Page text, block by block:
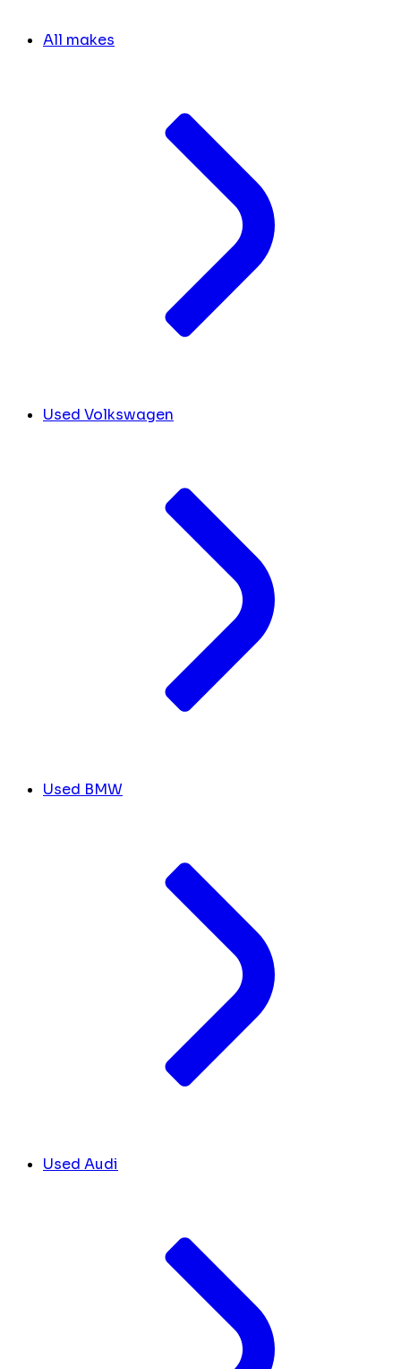
All makes
Used Volkswagen
Used BMW
Used Audi